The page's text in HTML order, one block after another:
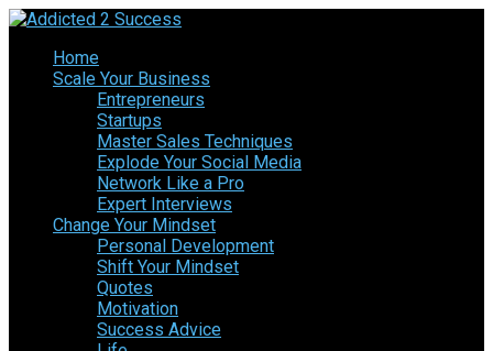
Home
Scale Your Business
Entrepreneurs
Startups
Master Sales Techniques
Explode Your Social Media
Network Like a Pro
Expert Interviews
Change Your Mindset
Personal Development
Shift Your Mindset
Quotes
Motivation
Success Advice